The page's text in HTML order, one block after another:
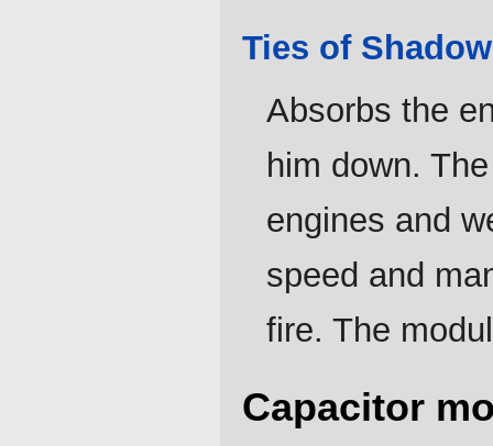
Ties of
Absorbs the
him down.
engines and
speed and
fire. The
Capacitor